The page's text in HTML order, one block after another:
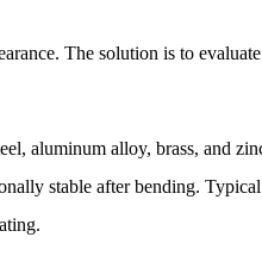
The solution is to
aluminum alloy, brass, and
stable after bending.